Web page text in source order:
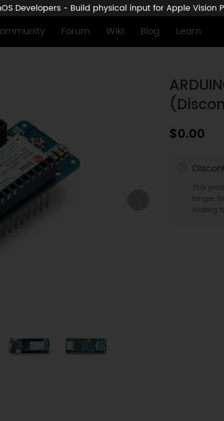
Developers - Build physical input for Apple Vision
Forum Wiki Blog Learn
$0.00
This
longer
looking